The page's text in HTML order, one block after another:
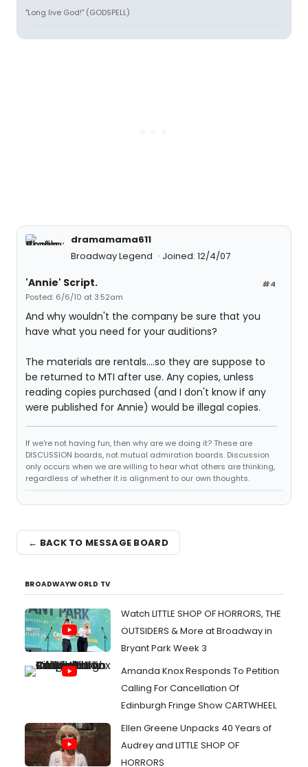
"Long live God!" (GODSPELL)
dramamama611
Broadway Legend
Joined: 12/4/07
#4
'Annie' Script.
Posted: 6/6/10 at 3:52am
And why wouldn't the company be sure that you
have what you need for your auditions?
The materials are rentals....so they are suppose to
be returned to MTI after use. Any copies, unless
reading copies purchased (and I don't know if any
were published for Annie) would be illegal copies.
If we're not having fun, then why are we doing it? These are
DISCUSSION boards, not mutual admiration boards. Discussion
only occurs when we are willing to hear what others are thinking,
regardless of whether it is alignment to our own thoughts.
← BACK TO MESSAGE BOARD
BROADWAYWORLD TV
Watch LITTLE SHOP OF HORRORS, THE
OUTSIDERS & More at Broadway in
Bryant Park Week 3
Amanda Knox Responds To Petition
Calling For Cancellation Of
Edinburgh Fringe Show CARTWHEEL
Ellen Greene Unpacks 40 Years of
Audrey and LITTLE SHOP OF
HORRORS